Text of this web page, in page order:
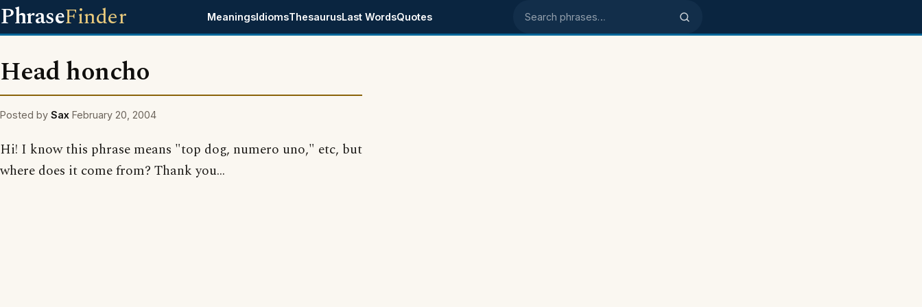
PhraseFinder MeaningsIdiomsThesaurusLast WordsQuotes Search phrases
Head honcho
Posted by Sax February 20, 2004
Hi! I know this phrase means "top dog, numero uno," etc, but
where does it come from? Thank you...